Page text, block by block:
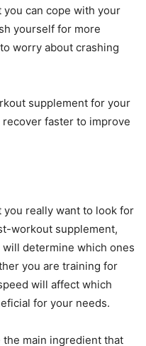
can cope with your
yourself for more
worry about crashing
supplement for your
faster to improve
really want to look for
workout supplement,
determine which ones
you are training for
will affect which
for your needs.
the main ingredient that